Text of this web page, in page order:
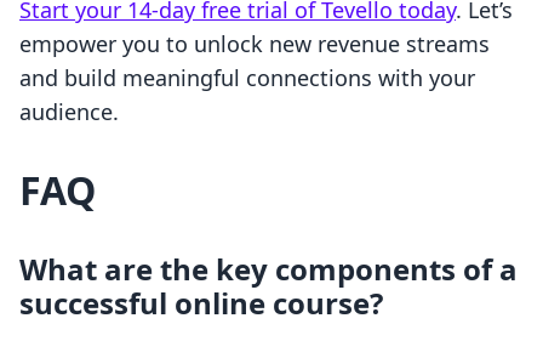
Start your 14-day free trial of Tevello today. Let’s
empower you to unlock new revenue streams
and build meaningful connections with your
audience.
FAQ
What are the key components of a
successful online course?